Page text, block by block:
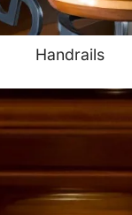
Handrails